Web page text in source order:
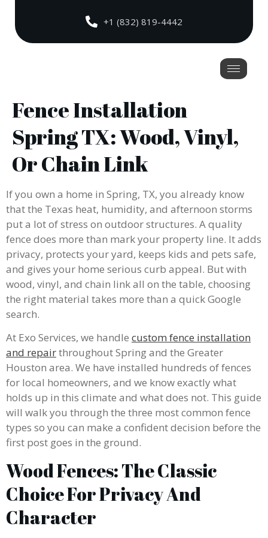
+1 (832) 819-4442
Fence Installation
Spring TX: Wood, Vinyl,
Or Chain Link
If you own a home in Spring, TX, you already know
that the Texas heat, humidity, and afternoon storms
put a lot of stress on outdoor structures. A quality
fence does more than mark your property line. It adds
privacy, protects your yard, keeps kids and pets safe,
and gives your home serious curb appeal. But with
wood, vinyl, and chain link all on the table, choosing
the right material takes more than a quick Google
search.
At Exo Services, we handle custom fence installation
and repairthroughout Spring and the Greater
Houston area. We have installed hundreds of fences
for local homeowners, and we know exactly what
holds up in this climate and what does not. This guide
will walk you through the three most common fence
types so you can make a confident decision before the
first post goes in the ground.
Wood Fences: The Classic
Choice For Privacy And
Character